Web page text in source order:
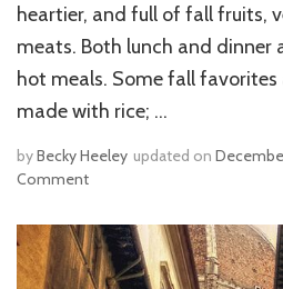
heartier, and full of fall fruits,
meats. Both lunch and dinner
hot meals. Some fall
made with rice; …
byBecky Heeley updated on
Comment
TEN
FALL
FLAVORS